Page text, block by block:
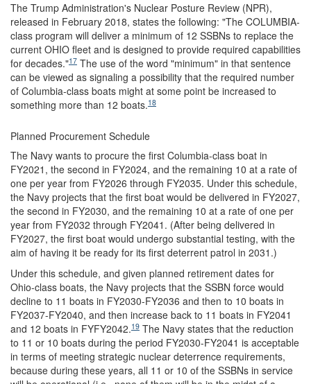
The Trump Administration's Nuclear Posture Review (NPR),
released in February 2018, states the following: "The COLUMBIA-
class program will deliver a minimum of 12 SSBNs to replace the
current OHIO fleet and is designed to provide required capabilities
for decades."17 The use of the word "minimum" in that sentence
can be viewed as signaling a possibility that the required number
of Columbia-class boats might at some point be increased to
something more than 12 boats.18
Planned Procurement Schedule
The Navy wants to procure the first Columbia-class boat in
FY2021, the second in FY2024, and the remaining 10 at a rate of
one per year from FY2026 through FY2035. Under this schedule,
the Navy projects that the first boat would be delivered in FY2027,
the second in FY2030, and the remaining 10 at a rate of one per
year from FY2032 through FY2041. (After being delivered in
FY2027, the first boat would undergo substantial testing, with the
aim of having it be ready for its first deterrent patrol in 2031.)
Under this schedule, and given planned retirement dates for
Ohio-class boats, the Navy projects that the SSBN force would
decline to 11 boats in FY2030-FY2036 and then to 10 boats in
FY2037-FY2040, and then increase back to 11 boats in FY2041
and 12 boats in FYFY2042.19 The Navy states that the reduction
to 11 or 10 boats during the period FY2030-FY2041 is acceptable
in terms of meeting strategic nuclear deterrence requirements,
because during these years, all 11 or 10 of the SSBNs in service